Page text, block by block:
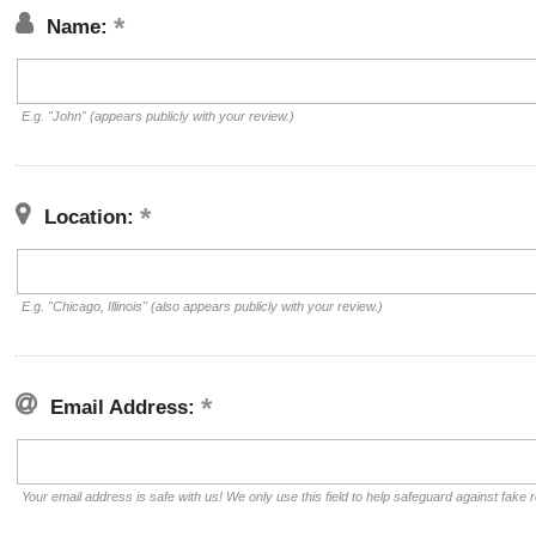
Name:
E.g. "John" (appears publicly with your review.)
Location:
E.g. "Chicago, Illinois" (also appears publicly with your review.)
Email Address:
Your email address is safe with us! We only use this field to help safeguard against fake